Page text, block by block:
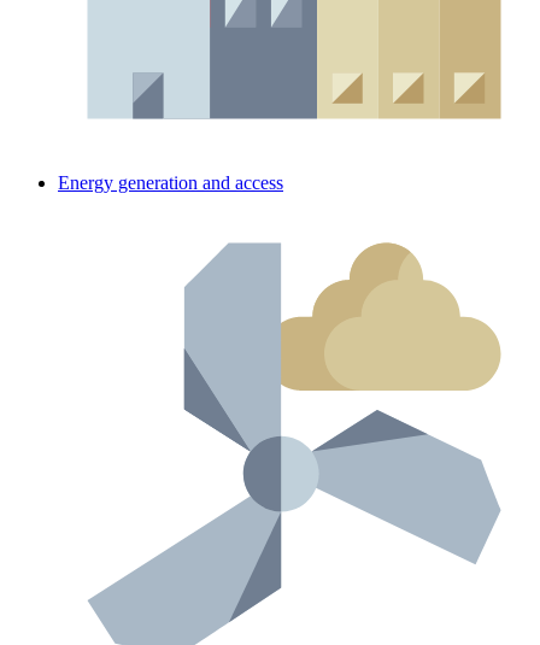
Energy generation and access